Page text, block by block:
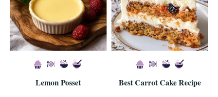
Lemon Posset Best Carrot Cake Recipe